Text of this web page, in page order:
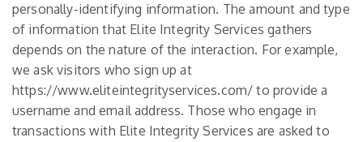
personally-identifying information. The amount and type
of information that Elite Integrity Services gathers
depends on the nature of the interaction. For example,
we ask visitors who sign up at
https://www.eliteintegrityservices.com/ to provide a
username and email address. Those who engage in
transactions with Elite Integrity Services are asked to